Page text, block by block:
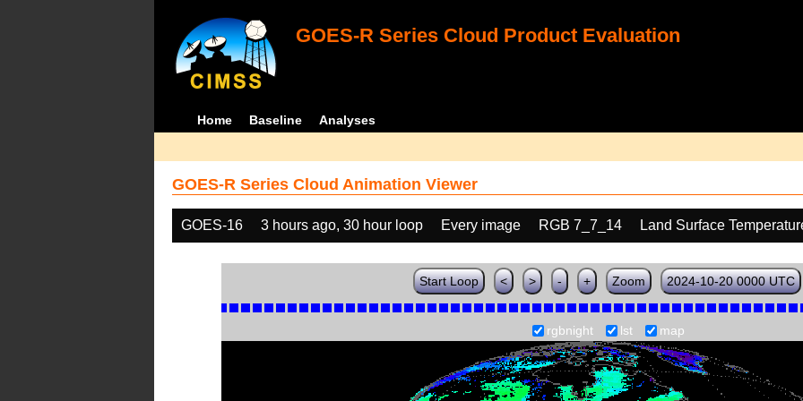
GOES-R Series Cloud Product Evaluation
Home Baseline Analyses
GOES-R Series Cloud Animation Viewer
GOES-16 3 hours ago, 30 hour loop Every image RGB 7_7_14 Land Surface
Start Loop < > - + Zoom 2024-10-20 0000 UTC
rgbnight lst map